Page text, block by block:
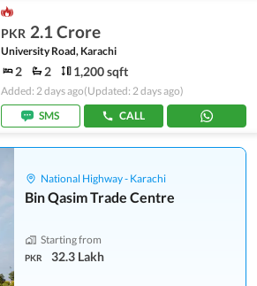
PKR 2.1 Crore
University Road, Karachi
2 2 1,200 sqft
Added: 2 days ago(Updated: 2 days ago)
SMS
CALL
National Highway - Karachi
Bin Qasim Trade Centre
Starting from
PKR 32.3 Lakh